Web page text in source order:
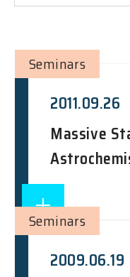
2011.09.26
Massive
Seminars
2009.06.19
Seminars